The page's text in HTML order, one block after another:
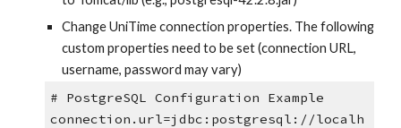
Change UniTime connection properties. The following
custom properties need to be set (connection URL,
username, password may vary)
# PostgreSQL Configuration Example
connection.url=jdbc:postgresql://localh